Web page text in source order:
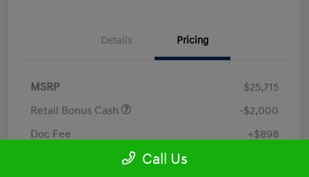
Details Pricing
MSRP
$25,715
Retail Bonus Cash
-$2,000
Doc Fee
+$898
Electronic Filing Fee
Call Us